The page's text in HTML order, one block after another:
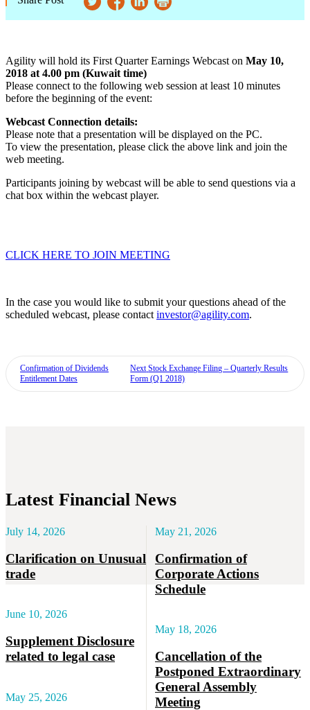
Agility will hold its First Quarter Earnings Webcast on May 10,
2018 at 4.00 pm (Kuwait time)
Please connect to the following web session at least 10 minutes
before the beginning of the event:
Webcast Connection details:
Please note that a presentation will be displayed on the PC.
To view the presentation, please click the above link and join the
web meeting.
Participants joining by webcast will be able to send questions via a
chat box within the webcast player.
CLICK HERE TO JOIN MEETING
In the case you would like to submit your questions ahead of the
scheduled webcast, please contact investor@agility.com.
Confirmation of Dividends
Entitlement Dates
Next Stock Exchange Filing – Quarterly Results
Form (Q1 2018)
Latest Financial News
July 14, 2026
Clarification on Unusual
trade
June 10, 2026
Supplement Disclosure
related to legal case
May 25, 2026
May 21, 2026
Confirmation of
Corporate Actions
Schedule
May 18, 2026
Cancellation of the
Postponed Extraordinary
General Assembly
Meeting